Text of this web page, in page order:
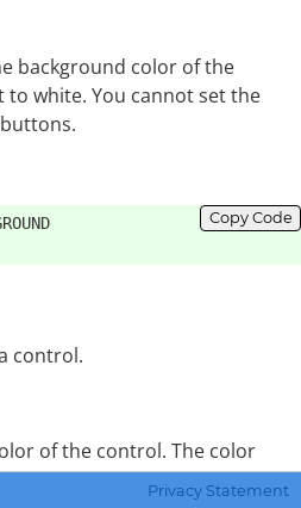
background color of the
to white. You cannot set the
Copy Code
control.
of the control. The color
and not every control
Privacy Statement